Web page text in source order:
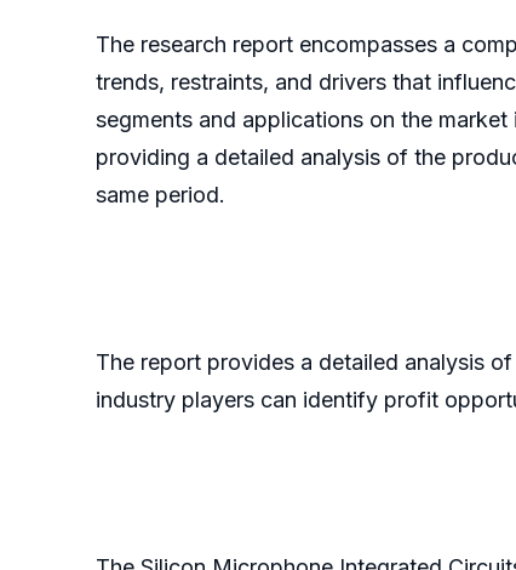
The research report encompasses a
trends, restraints, and drivers that
segments and applications on the
providing a detailed analysis of the
same period.
The report provides a detailed analysis
industry players can identify profit